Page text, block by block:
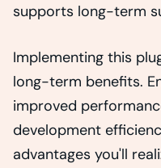
supports long-term
Implementing this
long-term benefits.
improved
development
advantages you'll